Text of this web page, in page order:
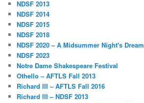
NDSF 2013
NDSF 2014
NDSF 2015
NDSF 2018
NDSF 2020 – A Midsummer Night's Dream
NDSF 2023
Notre Dame Shakespeare Festival
Othello – AFTLS Fall 2013
Richard III – AFTLS Fall 2016
Richard III – NDSF 2013